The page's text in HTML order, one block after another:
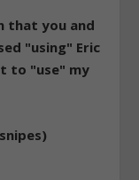
that you and
"using" Eric
to "use" my